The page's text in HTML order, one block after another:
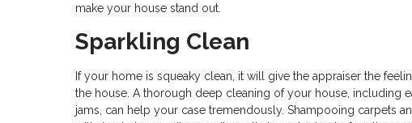
make your house stand out.
Sparkling Clean
If your home is squeaky clean, it will give the appraiser the
the house. A thorough deep cleaning of your house, including
jams, can help your case tremendously. Shampooing carpets